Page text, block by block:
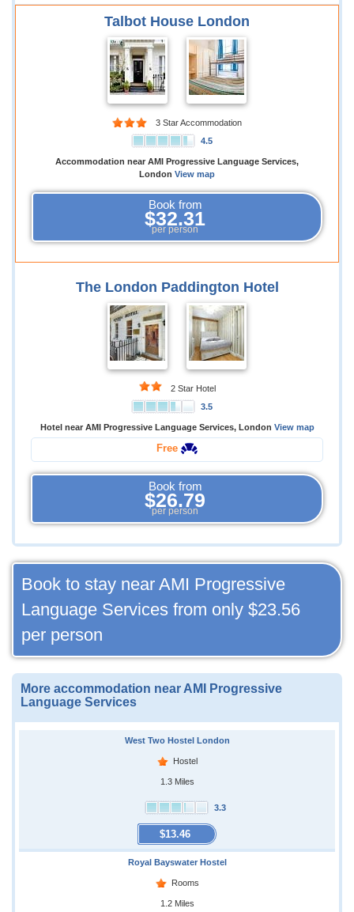
Talbot House London
3 Star Accommodation
4.5
Accommodation near AMI Progressive Language Services,
London View map
Book from
$32.31
per person
The London Paddington Hotel
2 Star Hotel
3.5
Hotel near AMI Progressive Language Services, London View map
Free
Book from
$26.79
per person
Book to stay near AMI Progressive
Language Services from only $23.56
per person
More accommodation near AMI Progressive
Language Services
West Two Hostel London
Hostel
1.3 Miles
3.3
$13.46
Royal Bayswater Hostel
Rooms
1.2 Miles